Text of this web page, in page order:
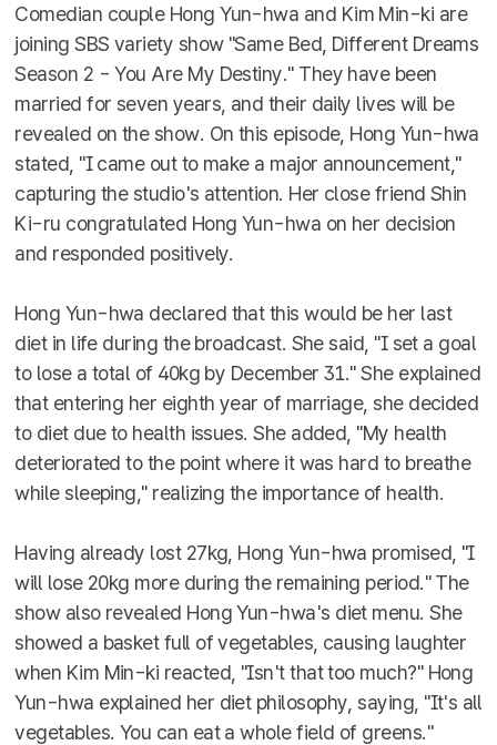
Comedian couple Hong Yun-hwa and Kim Min-ki are
joining SBS variety show "Same Bed, Different Dreams
Season 2 - You Are My Destiny." They have been
married for seven years, and their daily lives will be
revealed on the show. On this episode, Hong Yun-hwa
stated, "I came out to make a major announcement,"
capturing the studio's attention. Her close friend Shin
Ki-ru congratulated Hong Yun-hwa on her decision
and responded positively.
Hong Yun-hwa declared that this would be her last
diet in life during the broadcast. She said, "I set a goal
to lose a total of 40kg by December 31." She explained
that entering her eighth year of marriage, she decided
to diet due to health issues. She added, "My health
deteriorated to the point where it was hard to breathe
while sleeping," realizing the importance of health.
Having already lost 27kg, Hong Yun-hwa promised, "I
will lose 20kg more during the remaining period." The
show also revealed Hong Yun-hwa's diet menu. She
showed a basket full of vegetables, causing laughter
when Kim Min-ki reacted, "Isn't that too much?" Hong
Yun-hwa explained her diet philosophy, saying, "It's all
vegetables. You can eat a whole field of greens."